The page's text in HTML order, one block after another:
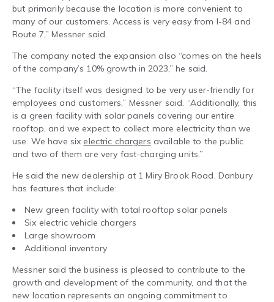
but primarily because the location is more convenient to
many of our customers. Access is very easy from I-84 and
Route 7,” Messner said.
The company noted the expansion also “comes on the heels
of the company’s 10% growth in 2023,” he said.
“The facility itself was designed to be very user-friendly for
employees and customers,” Messner said. “Additionally, this
is a green facility with solar panels covering our entire
rooftop, and we expect to collect more electricity than we
use. We have six electric chargers available to the public
and two of them are very fast-charging units.”
He said the new dealership at 1 Miry Brook Road, Danbury
has features that include:
New green facility with total rooftop solar panels
Six electric vehicle chargers
Large showroom
Additional inventory
Messner said the business is pleased to contribute to the
growth and development of the community, and that the
new location represents an ongoing commitment to